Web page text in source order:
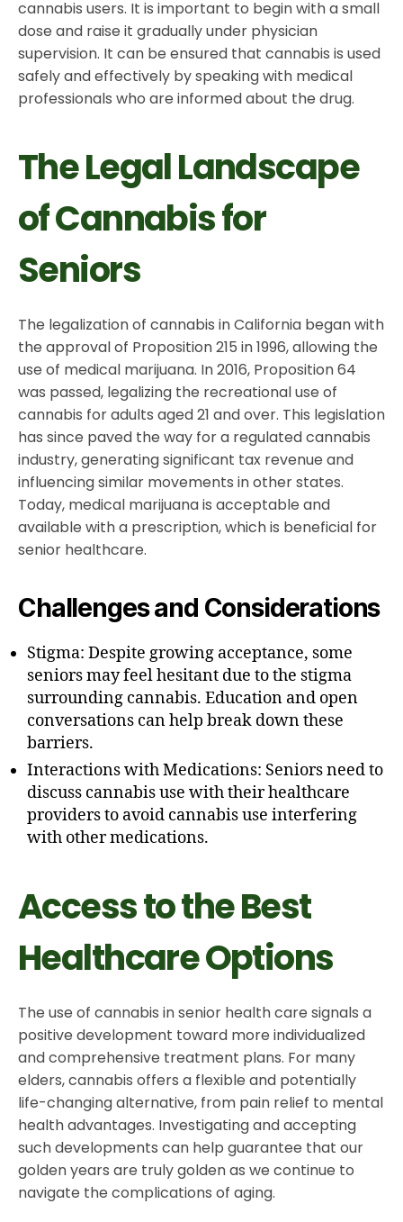
cannabis users. It is important to begin with a small
dose and raise it gradually under physician
supervision. It can be ensured that cannabis is used
safely and effectively by speaking with medical
professionals who are informed about the drug.
The Legal Landscape
of Cannabis for
Seniors
The legalization of cannabis in California began with
the approval of Proposition 215 in 1996, allowing the
use of medical marijuana. In 2016, Proposition 64
was passed, legalizing the recreational use of
cannabis for adults aged 21 and over. This legislation
has since paved the way for a regulated cannabis
industry, generating significant tax revenue and
influencing similar movements in other states.
Today, medical marijuana is acceptable and
available with a prescription, which is beneficial for
senior healthcare.
Challenges and Considerations
Stigma: Despite growing acceptance, some
seniors may feel hesitant due to the stigma
surrounding cannabis. Education and open
conversations can help break down these
barriers.
Interactions with Medications: Seniors need to
discuss cannabis use with their healthcare
providers to avoid cannabis use interfering
with other medications.
Access to the Best
Healthcare Options
The use of cannabis in senior health care signals a
positive development toward more individualized
and comprehensive treatment plans. For many
elders, cannabis offers a flexible and potentially
life-changing alternative, from pain relief to mental
health advantages. Investigating and accepting
such developments can help guarantee that our
golden years are truly golden as we continue to
navigate the complications of aging.